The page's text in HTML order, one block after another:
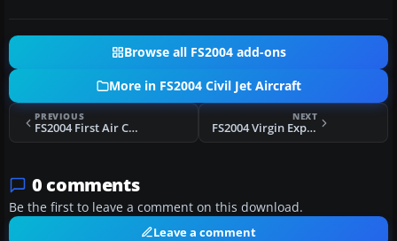
Browse all FS2004 add-ons
More in FS2004 Civil Jet Aircraft
PREVIOUS
FS2004 First Air Canada Boeing 727-100
NEXT
FS2004 Virgin Express Boeing 737-300 OO-LTU
0 comments
Be the first to leave a comment on this download.
Leave a comment